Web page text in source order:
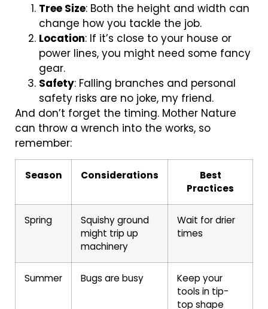
Tree Size: Both the height and width can
change how you tackle the job.
Location: If it’s close to your house or
power lines, you might need some fancy
gear.
Safety: Falling branches and personal
safety risks are no joke, my friend.
And don’t forget the timing. Mother Nature
can throw a wrench into the works, so
remember:
Season Considerations
Best
Practices
Spring
Squishy ground
might trip up
machinery
Wait for drier
times
Summer Bugs are busy
Keep your
tools in tip-
top shape